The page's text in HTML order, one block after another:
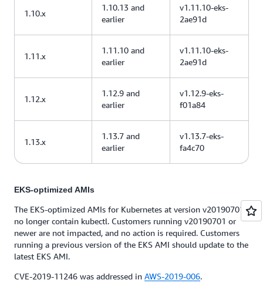
1.10.x
1.10.13 and
earlier
v1.11.10-eks-
2ae91d
1.11.x
1.11.10 and
earlier
v1.11.10-eks-
2ae91d
1.12.x
1.12.9 and
earlier
v1.12.9-eks-
f01a84
1.13.x
1.13.7 and
earlier
v1.13.7-eks-
fa4c70
EKS-optimized AMIs
The EKS-optimized AMIs for Kubernetes at version v20190701
no longer contain kubectl. Customers running v20190701 or
newer are not impacted, and no action is required. Customers
running a previous version of the EKS AMI should update to the
latest EKS AMI.
CVE-2019-11246 was addressed in AWS-2019-006.